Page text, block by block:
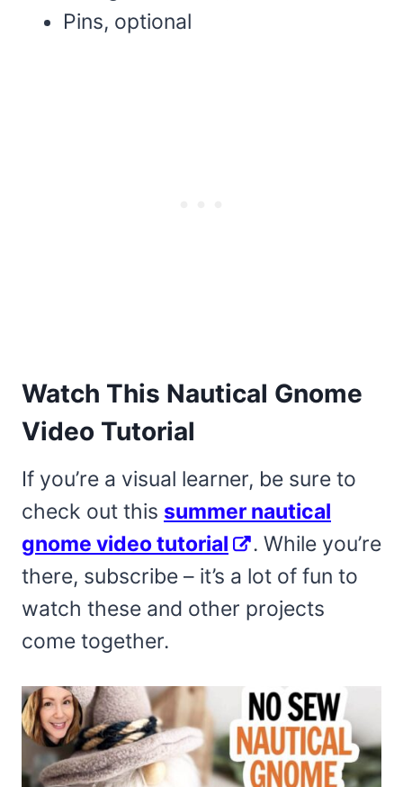
Pins, optional
Watch This Nautical Gnome
Video Tutorial
If you’re a visual learner, be sure to
check out this summer nautical
gnome video tutorial
. While you’re
there, subscribe – it’s a lot of fun to
watch these and other projects
come together.